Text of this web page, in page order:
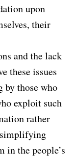
upon
their
and the lack
these issues
those who
exploit such
rather
simplifying
in the people’s